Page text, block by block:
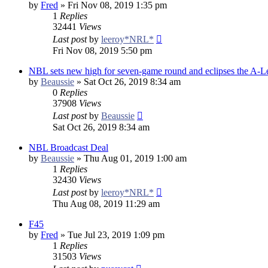
by Fred » Fri Nov 08, 2019 1:35 pm
1 Replies
32441 Views
Last postby leeroy*NRL*
Fri Nov 08, 2019 5:50 pm
NBL sets new high for seven-game round and eclipses the A-
by Beaussie » Sat Oct 26, 2019 8:34 am
0 Replies
37908 Views
Last postby Beaussie
Sat Oct 26, 2019 8:34 am
NBL Broadcast Deal
by Beaussie » Thu Aug 01, 2019 1:00 am
1 Replies
32430 Views
Last postby leeroy*NRL*
Thu Aug 08, 2019 11:29 am
F45
by Fred » Tue Jul 23, 2019 1:09 pm
1 Replies
31503 Views